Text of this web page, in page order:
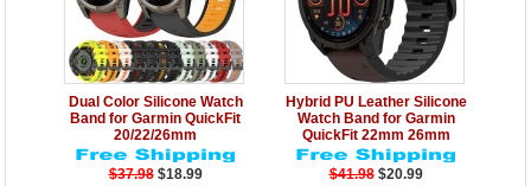
Add to Cart
Details
Dual Color Silicone Watch
Band for Garmin QuickFit
20/22/26mm
$37.98 $18.99
Add to Cart
Details
Hybrid PU Leather Silicone
Watch Band for Garmin
QuickFit 22mm 26mm
$41.98 $20.99